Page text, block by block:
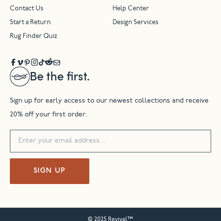
Be the first.
Sign up for early access to our newest collections and receive
20% off your first order.
SIGN UP
Contact Us Help Center
Start a Return Design Services
Rug Finder Quiz
© 2025 Revival™